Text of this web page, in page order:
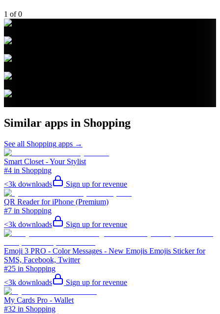
1 of0
Similar apps in Shopping
See all Shopping apps →
Smart Closet - Your Stylist
#4 in Shopping
<3k downloads Sign up for revenue
QR Reader for iPhone (Premium)
#7 in Shopping
<3k downloads Sign up for revenue
Emoji 3 PRO - Color Messages - New Emojis Emojis Sticker for
SMS, Facebook, Twitter
#25 in Shopping
<3k downloads Sign up for revenue
My Cards Pro - Wallet
#32 in Shopping